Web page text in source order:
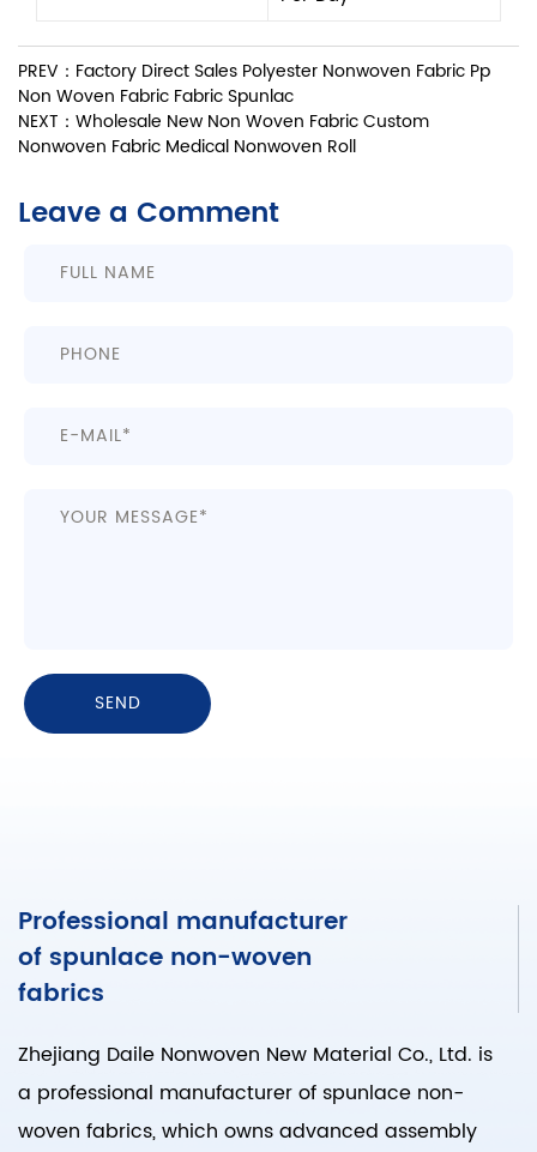
PREV：Factory Direct Sales Polyester Nonwoven Fabric Pp
Non Woven Fabric Fabric Spunlac
NEXT：Wholesale New Non Woven Fabric Custom
Nonwoven Fabric Medical Nonwoven Roll
Leave a Comment
Professional manufacturer
of spunlace non-woven
fabrics
Zhejiang Daile Nonwoven New Material Co., Ltd. is
a professional manufacturer of spunlace non-
woven fabrics, which owns advanced assembly